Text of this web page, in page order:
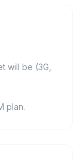
will be (3G,
plan.